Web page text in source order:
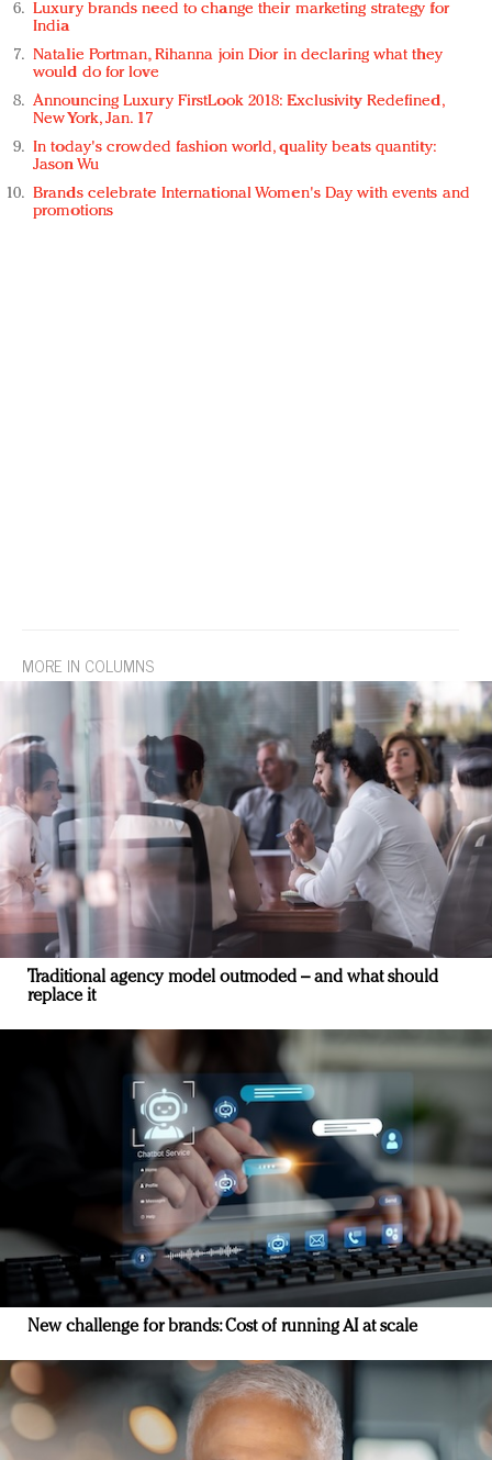
Luxury brands need to change their marketing strategy for
India
Natalie Portman, Rihanna join Dior in declaring what they
would do for love
Announcing Luxury FirstLook 2018: Exclusivity Redefined,
New York, Jan. 17
In today's crowded fashion world, quality beats quantity:
Jason Wu
Brands celebrate International Women's Day with events and
promotions
MORE IN COLUMNS
Traditional agency model outmoded – and what should
replace it
New challenge for brands: Cost of running AI at scale